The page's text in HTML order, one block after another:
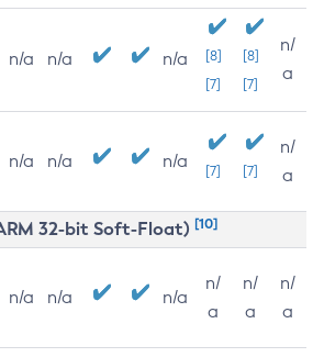
n/a n/a n/a
[8]
[7]
[8]
[7]
n/
a
n/a n/a n/a [7] [7]
n/
a
32-bit Soft-Float) [10]
n/a n/a n/a
n/
a
n/
a
n/
a